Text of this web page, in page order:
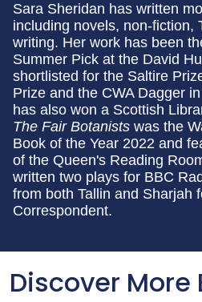
Sara Sheridan has written
including novels, non-fiction,
writing. Her work has been
Summer Pick at the David
shortlisted for the Saltire
Prize and the CWA Dagger
has also won a Scottish
The Fair Botanists was the
Book of the Year 2022 and
of the Queen's Reading
written two plays for BBC
from both Tallin and Sharjah
Correspondent.
Discover More